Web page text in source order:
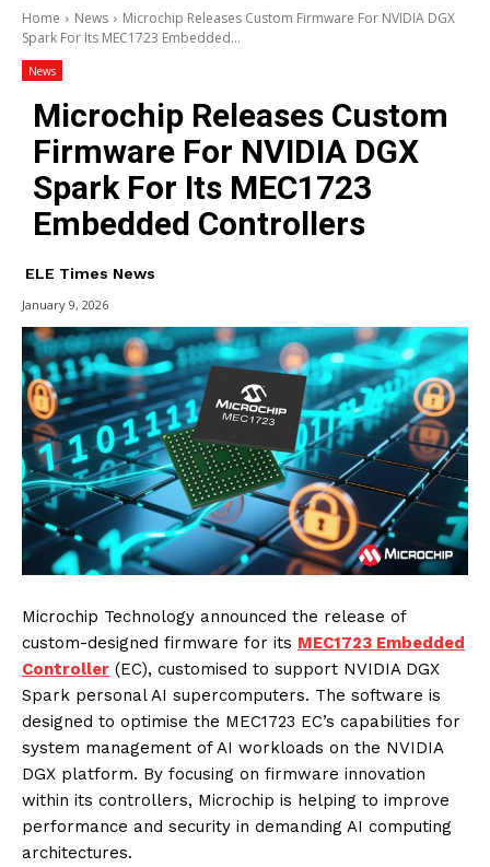
Home News
Microchip Releases Custom Firmware For NVIDIA DGX
Spark For Its MEC1723 Embedded...
News
Microchip Releases Custom
Firmware For NVIDIA DGX
Spark For Its MEC1723
Embedded Controllers
ELE Times News
January 9, 2026
Microchip Technology announced the release of
custom-designed firmware for its MEC1723 Embedded
Controller (EC), customised to support NVIDIA DGX
Spark personal AI supercomputers. The software is
designed to optimise the MEC1723 EC’s capabilities for
system management of AI workloads on the NVIDIA
DGX platform. By focusing on firmware innovation
within its controllers, Microchip is helping to improve
performance and security in demanding AI computing
architectures.